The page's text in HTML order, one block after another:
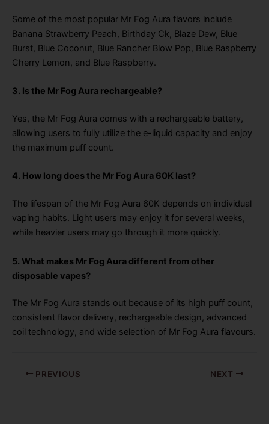
Some of the most popular Mr Fog Aura flavors include
Banana Strawberry Peach, Birthday Ck, Blaze Dew, Blue
Burst, Blue Coconut, Blue Rancher Blow Pop, Blue Raspberry
Cherry Lemon, and Blue Raspberry.
3. Is the Mr Fog Aura rechargeable?
Yes, the Mr Fog Aura comes with a rechargeable battery,
allowing users to fully utilize the e-liquid capacity and enjoy
the maximum puff count.
4. How long does the Mr Fog Aura 60K last?
The lifespan of the Mr Fog Aura 60K depends on individual
vaping habits. Light users may enjoy it for several weeks,
while heavier users may go through it more quickly.
5. What makes Mr Fog Aura different from other
disposable vapes?
The Mr Fog Aura stands out because of its high puff count,
consistent flavor delivery, rechargeable design, advanced
coil technology, and wide selection of Mr Fog Aura flavours.
PREVIOUS NEXT